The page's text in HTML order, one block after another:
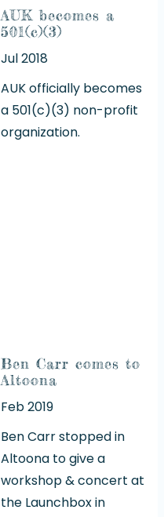
AUK becomes a
501(c)(3)
Jul 2018
AUK officially becomes
a 501(c)(3) non-profit
organization.
Ben Carr comes to
Altoona
Feb 2019
Ben Carr stopped in
Altoona to give a
workshop & concert at
the Launchbox in